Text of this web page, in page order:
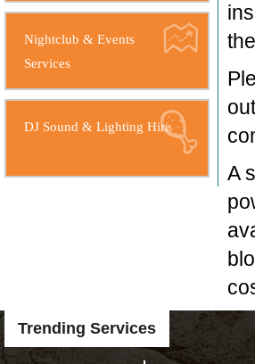
Nightclub & Events
Services
DJ Sound & Lighting Hire
A
Trending Services